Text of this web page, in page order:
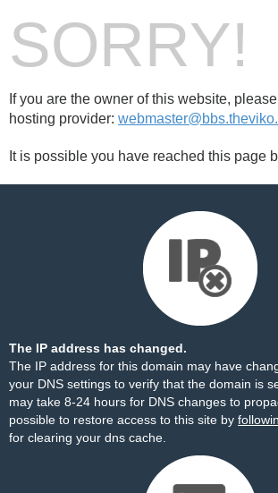
SORRY!
If you are the owner of this website,
hosting provider:
It is possible you have reached this page
The IP address has changed.
The IP address for this domain may have
your DNS settings to verify that the domain is
may take 8-24 hours for DNS changes to
possible to restore access to this site by
for clearing your dns cache.